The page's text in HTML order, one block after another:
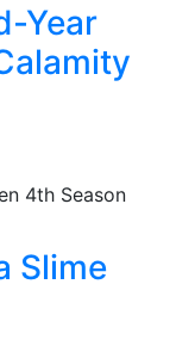
Year
Slime